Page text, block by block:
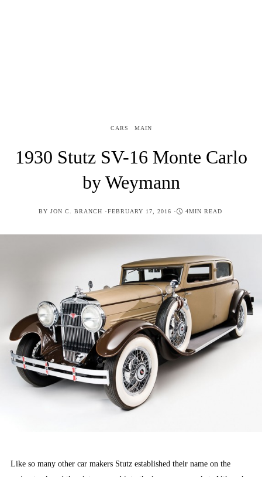
CARS MAIN
1930 Stutz SV-16 Monte Carlo
by Weymann
BY JON C. BRANCH POSTED
FEBRUARY 17, 2016 4MIN READ
Like so many other car makers Stutz established their name on the